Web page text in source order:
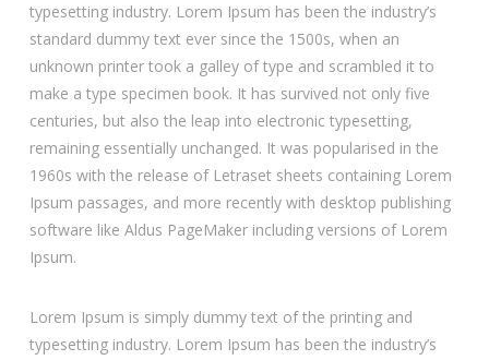
typesetting industry. Lorem Ipsum has been the industry’s
standard dummy text ever since the 1500s, when an
unknown printer took a galley of type and scrambled it to
make a type specimen book. It has survived not only five
centuries, but also the leap into electronic typesetting,
remaining essentially unchanged. It was popularised in the
1960s with the release of Letraset sheets containing Lorem
Ipsum passages, and more recently with desktop publishing
software like Aldus PageMaker including versions of Lorem
Ipsum.
Lorem Ipsum is simply dummy text of the printing and
typesetting industry. Lorem Ipsum has been the industry’s